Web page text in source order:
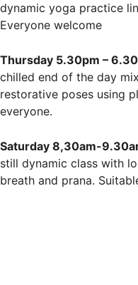
dynamic yoga practice
Everyone welcome
Thursday 5.30pm –
chilled end of the day
restorative poses using
everyone.
Saturday 8,30am-
still dynamic class with
breath and prana.